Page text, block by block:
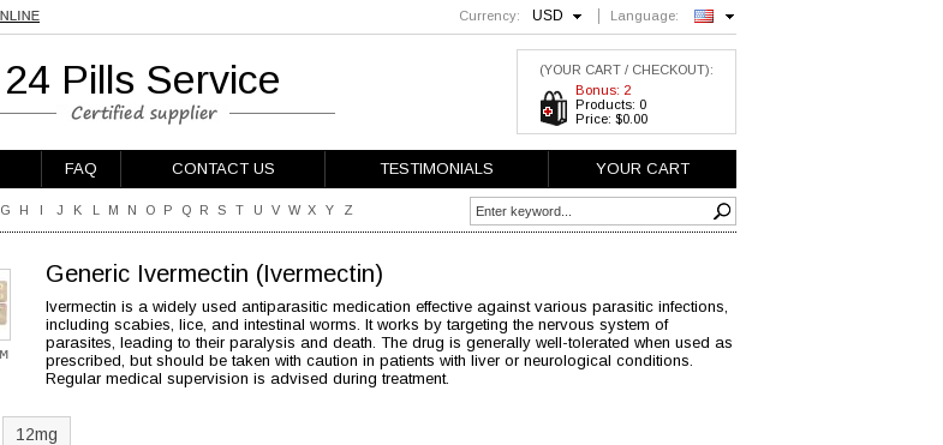
Currency: USD Language:
English
24 Pills Service
(YOUR CART / CHECKOUT):
Bonus: 2
Products: 0
Price: $0.00
FAQ CONTACT US TESTIMONIALS YOUR CART
G H I J K L M N O P Q R S T U V W X Y Z
Generic Ivermectin (Ivermectin)
Ivermectin is a widely used antiparasitic medication effective against various parasitic infections,
including scabies, lice, and intestinal worms. It works by targeting the nervous system of
parasites, leading to their paralysis and death. The drug is generally well-tolerated when used as
prescribed, but should be taken with caution in patients with liver or neurological conditions.
Regular medical supervision is advised during treatment.
12mg